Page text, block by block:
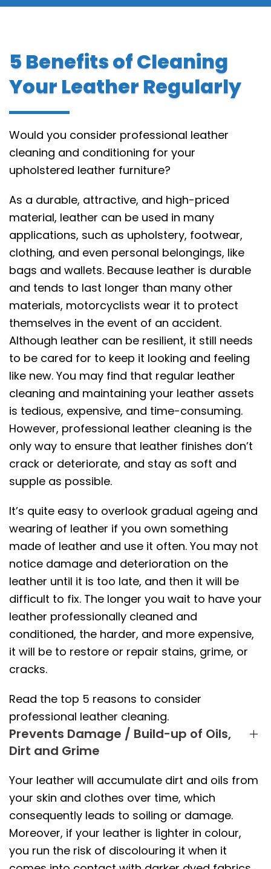
5 Benefits of Cleaning
Your Leather Regularly
Would you consider professional leather
cleaning and conditioning for your
upholstered leather furniture?
As a durable, attractive, and high-priced
material, leather can be used in many
applications, such as upholstery, footwear,
clothing, and even personal belongings, like
bags and wallets. Because leather is durable
and tends to last longer than many other
materials, motorcyclists wear it to protect
themselves in the event of an accident.
Although leather can be resilient, it still needs
to be cared for to keep it looking and feeling
like new. You may find that regular leather
cleaning and maintaining your leather assets
is tedious, expensive, and time-consuming.
However, professional leather cleaning is the
only way to ensure that leather finishes don’t
crack or deteriorate, and stay as soft and
supple as possible.
It’s quite easy to overlook gradual ageing and
wearing of leather if you own something
made of leather and use it often. You may not
notice damage and deterioration on the
leather until it is too late, and then it will be
difficult to fix. The longer you wait to have your
leather professionally cleaned and
conditioned, the harder, and more expensive,
it will be to restore or repair stains, grime, or
cracks.
Read the top 5 reasons to consider
professional leather cleaning.
Prevents Damage / Build-up of Oils,
Dirt and Grime
Your leather will accumulate dirt and oils from
your skin and clothes over time, which
consequently leads to soiling or damage.
Moreover, if your leather is lighter in colour,
you run the risk of discolouring it when it